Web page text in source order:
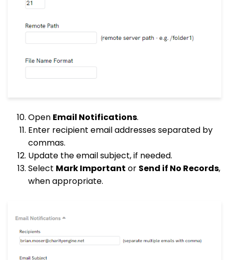
Open Email Notifications.
Enter recipient email addresses separated by
commas.
Update the email subject, if needed.
Select Mark Important or Send if No Records,
when appropriate.